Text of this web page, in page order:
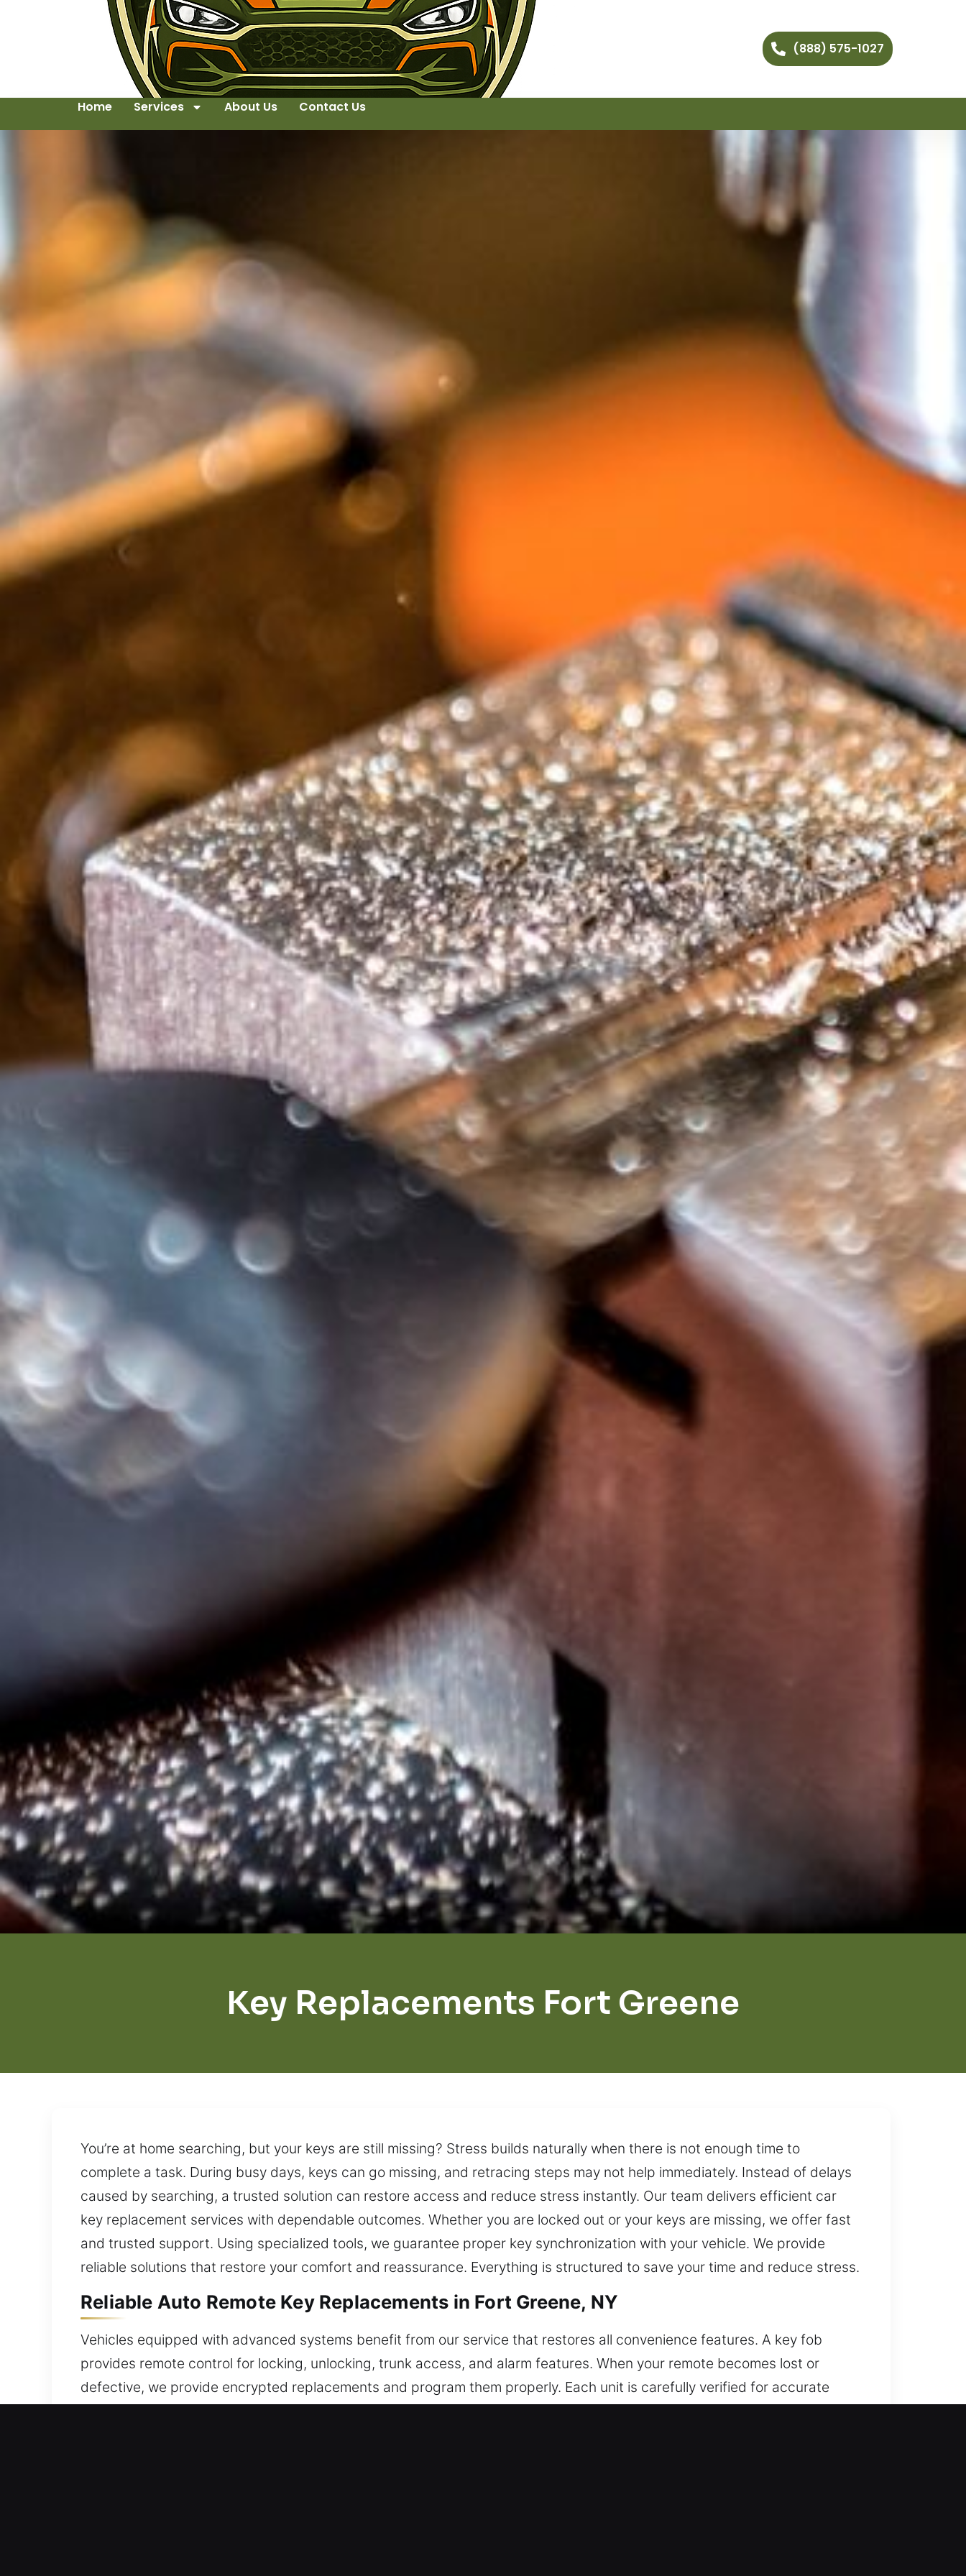
(888) 575-1027
Home Services About Us Contact Us
Key Replacements Fort Greene
You’re at home searching, but your keys are still missing? Stress builds naturally when there is not enough time to
complete a task. During busy days, keys can go missing, and retracing steps may not help immediately. Instead of delays
caused by searching, a trusted solution can restore access and reduce stress instantly. Our team delivers efficient car
key replacement services with dependable outcomes. Whether you are locked out or your keys are missing, we offer fast
and trusted support. Using specialized tools, we guarantee proper key synchronization with your vehicle. We provide
reliable solutions that restore your comfort and reassurance. Everything is structured to save your time and reduce stress.
Reliable Auto Remote Key Replacements in Fort Greene, NY
Vehicles equipped with advanced systems benefit from our service that restores all convenience features. A key fob
provides remote control for locking, unlocking, trunk access, and alarm features. When your remote becomes lost or
defective, we provide encrypted replacements and program them properly. Each unit is carefully verified for accurate